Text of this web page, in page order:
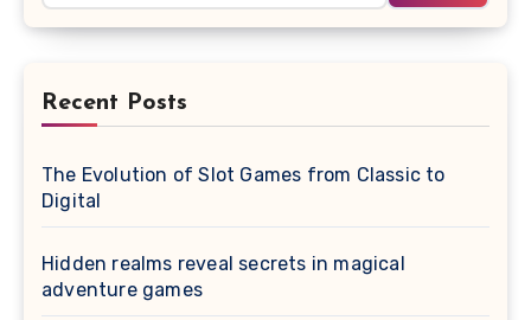
Recent Posts
The Evolution of Slot Games from Classic to
Digital
Hidden realms reveal secrets in magical
adventure games